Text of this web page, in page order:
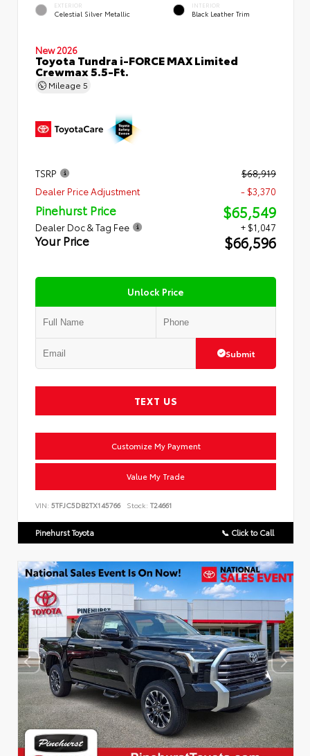
EXTERIOR
Celestial Silver Metallic
INTERIOR
Black Leather Trim
New 2026
Toyota Tundra i-FORCE MAX Limited
Crewmax 5.5-Ft.
Mileage 5
TSRP
$68,919
Dealer Price Adjustment
- $3,370
Pinehurst Price $65,549
Dealer Doc & Tag Fee + $1,047
Your Price $66,596
Unlock Price
Submit
TEXT US
Customize My Payment
Value My Trade
VIN: 5TFJC5DB2TX145766 Stock: T24661
Pinehurst Toyota 📞 Click to Call